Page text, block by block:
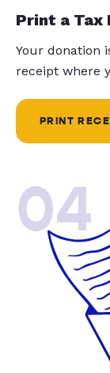
Print a Tax
Your donation
receipt where
PRINT
04